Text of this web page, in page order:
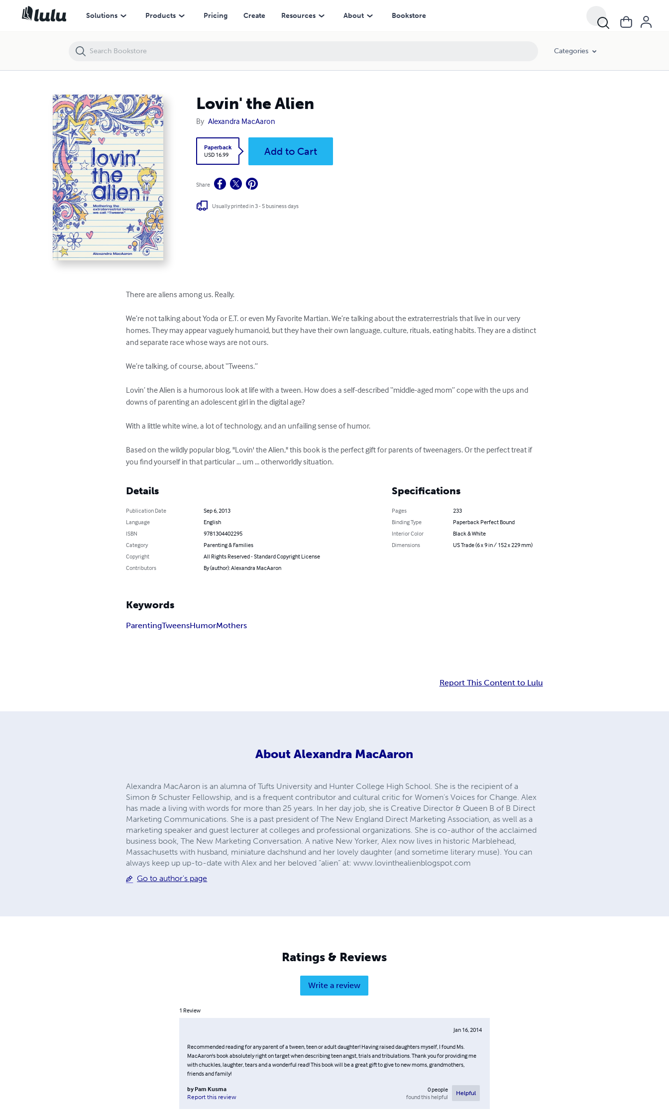
Solutions Products Pricing Create Resources About Bookstore
Categories
Lovin' the Alien
By Alexandra MacAaron
Paperback
USD 16.99
Add to Cart
Share
Usually printed in 3 - 5 business days
There are aliens among us. Really.
We’re not talking about Yoda or E.T. or even My Favorite Martian. We’re talking about the extraterrestrials that live in our very
homes. They may appear vaguely humanoid, but they have their own language, culture, rituals, eating habits. They are a distinct
and separate race whose ways are not ours.
We’re talking, of course, about “Tweens.”
Lovin’ the Alien is a humorous look at life with a tween. How does a self-described “middle-aged mom” cope with the ups and
downs of parenting an adolescent girl in the digital age?
With a little white wine, a lot of technology, and an unfailing sense of humor.
Based on the wildly popular blog, "Lovin' the Alien," this book is the perfect gift for parents of tweenagers. Or the perfect treat if
you find yourself in that particular ... um ... otherworldly situation.
Details
Publication Date
Sep 6, 2013
Language
English
ISBN
9781304402295
Category
Parenting & Families
Copyright
All Rights Reserved - Standard Copyright License
Contributors
By (author): Alexandra MacAaron
Specifications
Pages
233
Binding Type
Paperback Perfect Bound
Interior Color
Black & White
Dimensions
US Trade (6 x 9 in / 152 x 229 mm)
Keywords
ParentingTweensHumorMothers
Report This Content to Lulu
About Alexandra MacAaron
Alexandra MacAaron is an alumna of Tufts University and Hunter College High School. She is the recipient of a
Simon & Schuster Fellowship, and is a frequent contributor and cultural critic for Women’s Voices for Change. Alex
has made a living with words for more than 25 years. In her day job, she is Creative Director & Queen B of B Direct
Marketing Communications. She is a past president of The New England Direct Marketing Association, as well as a
marketing speaker and guest lecturer at colleges and professional organizations. She is co-author of the acclaimed
business book, The New Marketing Conversation. A native New Yorker, Alex now lives in historic Marblehead,
Massachusetts with husband, miniature dachshund and her lovely daughter (and sometime literary muse). You can
always keep up up-to-date with Alex and her beloved “alien” at: www.lovinthealienblogspot.com
Go to author's page
Ratings & Reviews
Write a review
1 Review
Jan 16, 2014
Recommended reading for any parent of a tween, teen or adult daughter! Having raised daughters myself, I found Ms.
MacAaron's book absolutely right on target when describing teen angst, trials and tribulations. Thank you for providing me
with chuckles, laughter, tears and a wonderful read! This book will be a great gift to give to new moms, grandmothers,
friends and family!
by Pam Kusma
Report this review
0people
found this helpful
Helpful
Lovin' the Alien